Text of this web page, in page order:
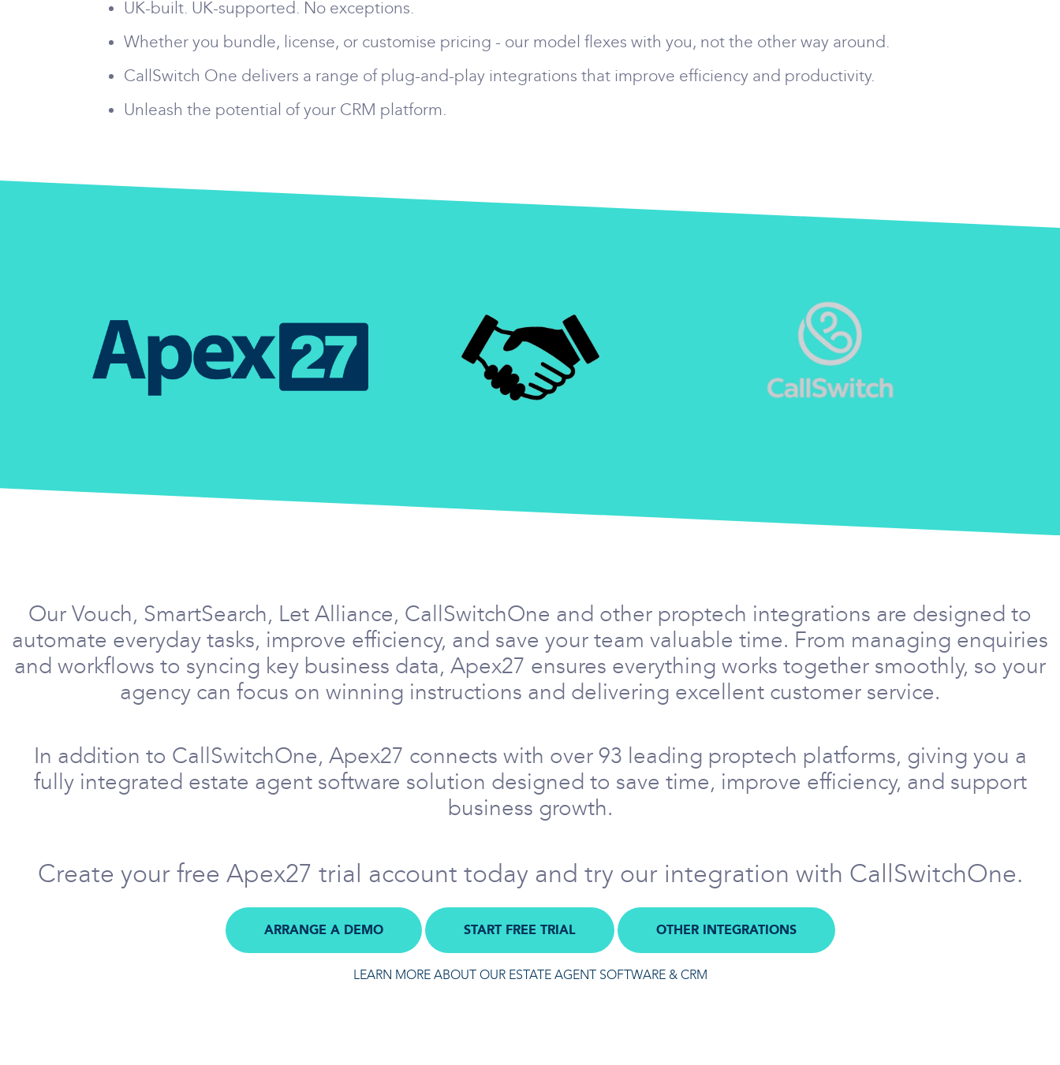
UK-built. UK-supported. No exceptions.
Whether you bundle, license, or customise pricing - our model flexes with you, not the other way around.
CallSwitch One delivers a range of plug-and-play integrations that improve efficiency and productivity.
Unleash the potential of your CRM platform.
Our Vouch, SmartSearch, Let Alliance, CallSwitchOne and other proptech integrations are designed to
automate everyday tasks, improve efficiency, and save your team valuable time. From managing enquiries
and workflows to syncing key business data, Apex27 ensures everything works together smoothly, so your
agency can focus on winning instructions and delivering excellent customer service.
In addition to CallSwitchOne, Apex27 connects with over 93 leading proptech platforms, giving you a
fully integrated estate agent software solution designed to save time, improve efficiency, and support
business growth.
Create your free Apex27 trial account today and try our integration with CallSwitchOne.
ARRANGE A DEMO START FREE TRIAL OTHER INTEGRATIONS
LEARN MORE ABOUT OUR ESTATE AGENT SOFTWARE & CRM